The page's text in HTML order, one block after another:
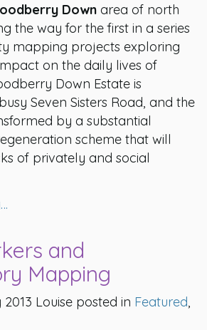
Down area of north
the way for the first in a series
mapping projects exploring
on the daily lives of
Down Estate is
Seven Sisters Road, and the
by a substantial
scheme that will
of privately and social
and
Mapping
Louise posted in Featured,